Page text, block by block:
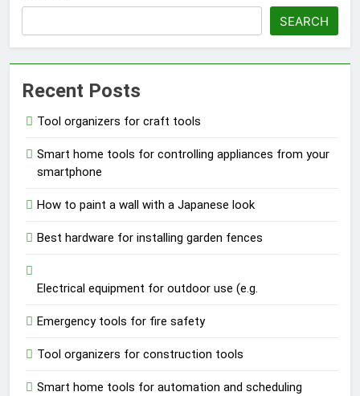
SEARCH
Recent Posts
Tool organizers for craft tools
Smart home tools for controlling appliances from your
smartphone
How to paint a wall with a Japanese look
Best hardware for installing garden fences
Electrical equipment for outdoor use (e.g.
Emergency tools for fire safety
Tool organizers for construction tools
Smart home tools for automation and scheduling